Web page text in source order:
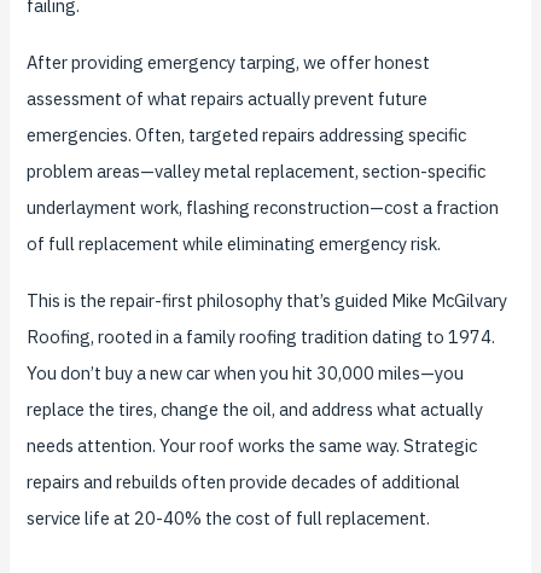
failing.
After providing emergency tarping, we offer honest
assessment of what repairs actually prevent future
emergencies. Often, targeted repairs addressing specific
problem areas—valley metal replacement, section-specific
underlayment work, flashing reconstruction—cost a fraction
of full replacement while eliminating emergency risk.
This is the repair-first philosophy that’s guided Mike McGilvary
Roofing, rooted in a family roofing tradition dating to 1974.
You don’t buy a new car when you hit 30,000 miles—you
replace the tires, change the oil, and address what actually
needs attention. Your roof works the same way. Strategic
repairs and rebuilds often provide decades of additional
service life at 20-40% the cost of full replacement.